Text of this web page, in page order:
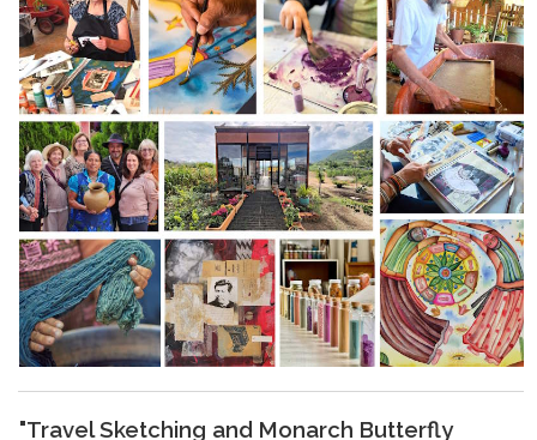
"Travel Sketching and Monarch Butterfly